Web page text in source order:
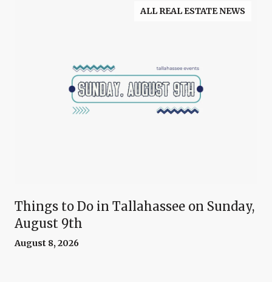
ALL REAL ESTATE NEWS
Things to Do in Tallahassee on Sunday,
August 9th
August 8, 2026